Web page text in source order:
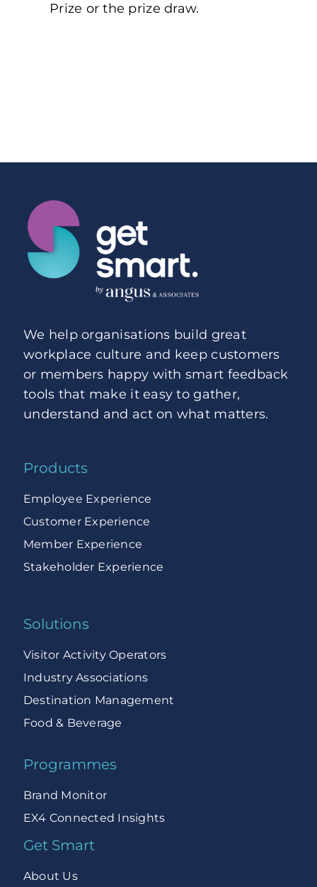
Prize or the prize draw.
We help organisations build great
workplace culture and keep customers
or members happy with smart feedback
tools that make it easy to gather,
understand and act on what matters.
Products
Employee Experience
Customer Experience
Member Experience
Stakeholder Experience
Solutions
Visitor Activity Operators
Industry Associations
Destination Management
Food & Beverage
Programmes
Brand Monitor
EX4 Connected Insights
Get Smart
About Us